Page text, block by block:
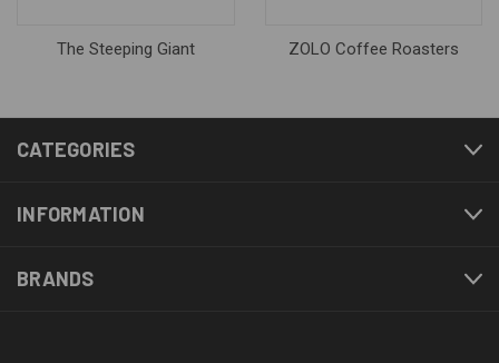
The Steeping Giant ZOLO Coffee Roasters
CATEGORIES
INFORMATION
BRANDS